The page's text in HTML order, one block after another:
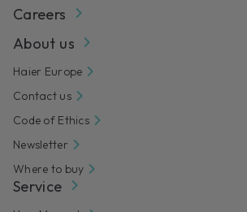
Careers
About us
Haier Europe
Contact us
Code of Ethics
Newsletter
Where to buy
Service